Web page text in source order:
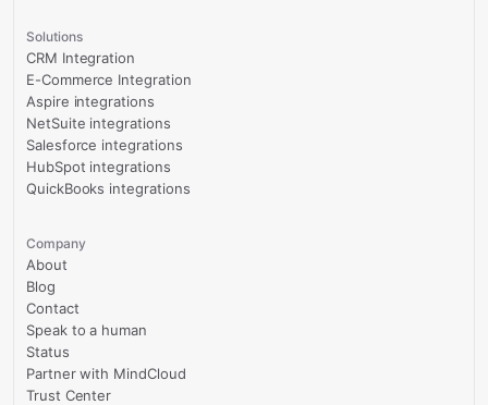
Solutions
CRM Integration
E-Commerce Integration
Aspire integrations
NetSuite integrations
Salesforce integrations
HubSpot integrations
QuickBooks integrations
Company
About
Blog
Contact
Speak to a human
Status
Partner with MindCloud
Trust Center